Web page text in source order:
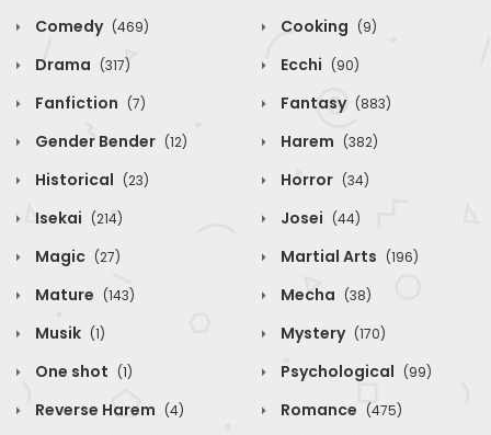
Comedy (469) Cooking (9)
Drama (317) Ecchi (90)
Fanfiction (7) Fantasy (883)
Gender Bender (12) Harem (382)
Historical (23) Horror (34)
Isekai (214) Josei (44)
Magic (27) Martial Arts (196)
Mature (143) Mecha (38)
Musik (1) Mystery (170)
One shot (1) Psychological (99)
Reverse Harem (4) Romance (475)